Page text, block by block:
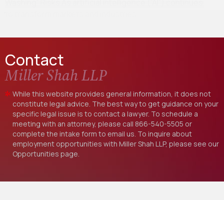
Contact
Miller Shah LLP
While this website provides general information, it does not
constitute legal advice. The best way to get guidance on your
specific legal issue is to contact a lawyer. To schedule a
meeting with an attorney, please call 866-540-5505 or
complete the intake form to email us. To inquire about
employment opportunities with Miller Shah LLP, please see our
Opportunities page.